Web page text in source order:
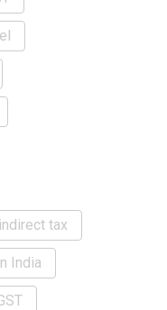
indirect tax
India